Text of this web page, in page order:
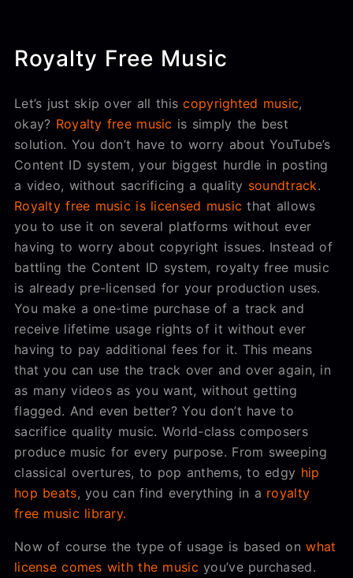
Royalty Free Music
Let’s just skip over all thiscopyrighted music,
okay? Royalty free music is simply the best
solution. You don’t have to worry about YouTube’s
Content ID system, your biggest hurdle in posting
a video, without sacrificing a quality soundtrack.
Royalty free music is licensed music that allows
you to use it on several platforms without ever
having to worry about copyright issues. Instead of
battling the Content ID system, royalty free music
is already pre-licensed for your production uses.
You make a one-time purchase of a track and
receive lifetime usage rights of it without ever
having to pay additional fees for it. This means
that you can use the track over and over again, in
as many videos as you want, without getting
flagged. And even better? You don’t have to
sacrifice quality music. World-class composers
produce music for every purpose. From sweeping
classical overtures, to pop anthems, to edgy hip
hop beats, you can find everything in a royalty
free music library.
Now of course the type of usage is based onwhat
license comes with the music you’ve purchased.